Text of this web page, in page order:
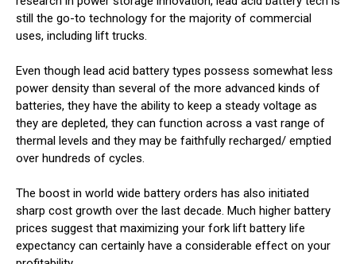
still the go-to technology for the majority of commercial
uses, including lift trucks.
Even though lead acid battery types possess somewhat less
power density than several of the more advanced kinds of
batteries, they have the ability to keep a steady voltage as
they are depleted, they can function across a vast range of
thermal levels and they may be faithfully recharged/ emptied
over hundreds of cycles.
The boost in world wide battery orders has also initiated
sharp cost growth over the last decade. Much higher battery
prices suggest that maximizing your fork lift battery life
expectancy can certainly have a considerable effect on your